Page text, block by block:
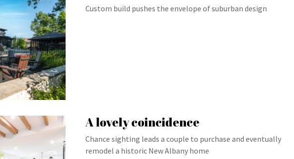
Custom build pushes the envelope of suburban design
A lovely coincidence
Chance sighting leads a couple to purchase and eventually
remodel a historic New Albany home